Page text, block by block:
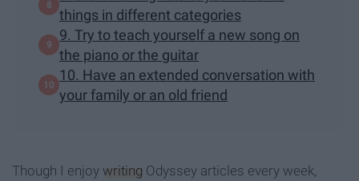
things in different categories
9. Try to teach yourself a new song on
the piano or the guitar
10. Have an extended conversation with
your family or an old friend
Though I enjoy writing Odyssey articles every week,